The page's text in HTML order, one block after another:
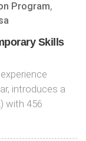
Program,
Skills
introduces a
with 456